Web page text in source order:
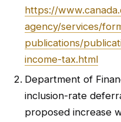
https://
agency/services/
publications/
income-tax.html
Department of
inclusion-rate
proposed increase